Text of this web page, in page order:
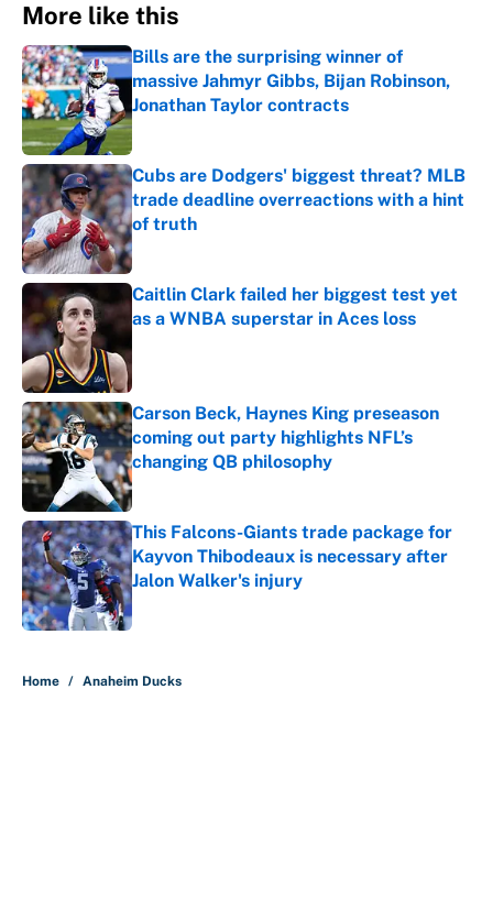
More like this
Bills are the surprising winner of
massive Jahmyr Gibbs, Bijan Robinson,
Jonathan Taylor contracts
Published by on Invalid Date
Cubs are Dodgers' biggest threat? MLB
trade deadline overreactions with a hint
of truth
Published by on Invalid Date
Caitlin Clark failed her biggest test yet
as a WNBA superstar in Aces loss
Carson Beck, Haynes King preseason
coming out party highlights NFL’s
changing QB philosophy
Published by on Invalid Date
This Falcons-Giants trade package for
Kayvon Thibodeaux is necessary after
Jalon Walker's injury
Published by on Invalid Date
Home / Anaheim Ducks